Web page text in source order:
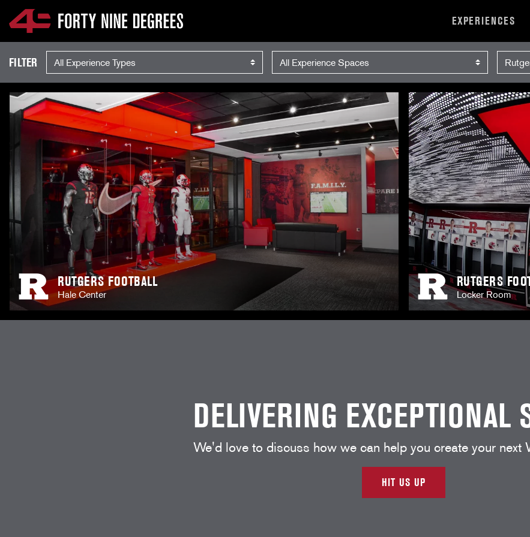
SKIP NAVIGATION
EXPERIENCES
EXPERIENCES
FILTER Experience Type Experience Space
RUTGERS FOOTBALL
Hale Center
RUTGERS
Locker Room
DELIVERING EXCEPTIONAL
We'd love to discuss how we can help you create your next
HIT US UP